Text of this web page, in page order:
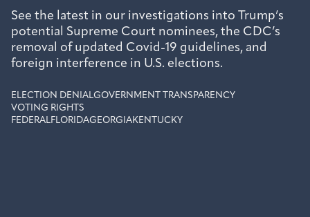
See the latest in our investigations into Trump’s
potential Supreme Court nominees, the CDC’s
removal of updated Covid-19 guidelines, and
foreign interference in U.S. elections.
ELECTION DENIAL GOVERNMENT TRANSPARENCY
VOTING RIGHTS
FEDERAL
FLORIDAGEORGIAKENTUCKY